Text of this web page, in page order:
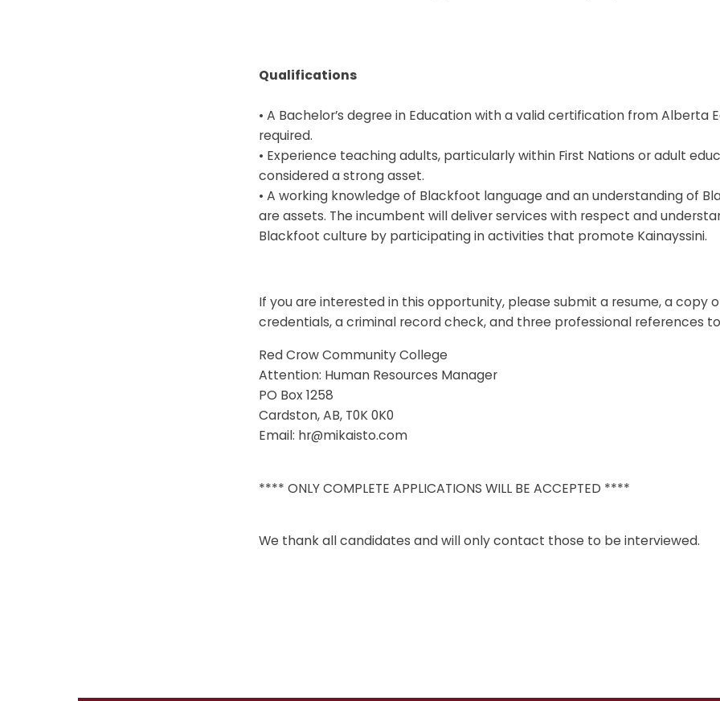
Qualifications
• A Bachelor’s degree in Education with a valid certification from Alberta
required.
• Experience teaching adults, particularly within First Nations or adult
considered a strong asset.
• A working knowledge of Blackfoot language and an understanding of
are assets. The incumbent will deliver services with respect and
Blackfoot culture by participating in activities that promote Kainayssini.
If you are interested in this opportunity, please submit a resume, a copy
credentials, a criminal record check, and three professional references
Red Crow Community College
Attention: Human Resources Manager
PO Box 1258
Cardston, AB, T0K 0K0
Email: hr@mikaisto.com
**** ONLY COMPLETE APPLICATIONS WILL BE ACCEPTED ****
We thank all candidates and will only contact those to be interviewed.